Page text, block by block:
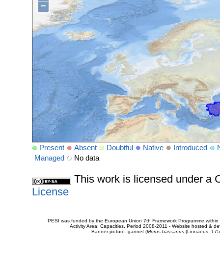
−
Present Absent Doubtful Native Introduced
Managed
No data
This work is licensed under a
License
PESI was funded by the European Union 7th Framework Programme
Activity Area: Capacities. Period 2008-2011 - Website hosted &
Banner picture: gannet (Morus bassanus(Linnaeus,